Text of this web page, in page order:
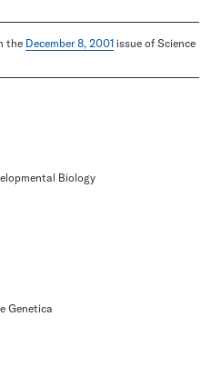
the December 8, 2001 issue of Science
Biology
Genetica